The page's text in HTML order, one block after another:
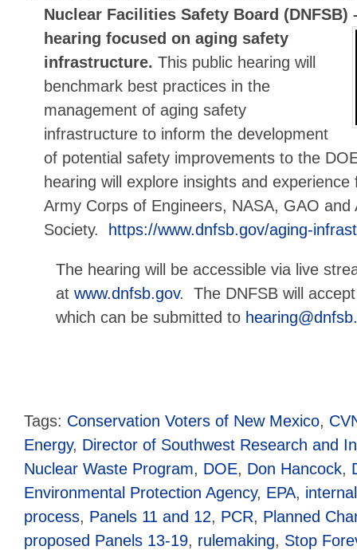
Nuclear Facilities Safety Board (DNFSB)
hearing focused on aging safety
infrastructure.This public hearing will
benchmark best practices in the
management of aging safety
infrastructure to inform the development
of potential safety improvements to the
hearing will explore insights and
Army Corps of Engineers, NASA, GAO and
Society.
https://www.dnfsb.gov/aging-
The hearing will be accessible via live
at www.dnfsb.gov. The DNFSB will
which can be submitted to
Tags: Conservation Voters of New Mexico,
Energy, Director of Southwest Research and
Nuclear Waste Program, DOE, Don Hancock,
Environmental Protection Agency, EPA,
process, Panels 11 and 12, PCR, Planned
proposed Panels 13-19, rulemaking, Stop